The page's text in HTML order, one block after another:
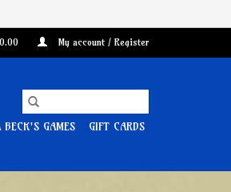
My account / Register
BECK'S GAMES GIFT CARDS